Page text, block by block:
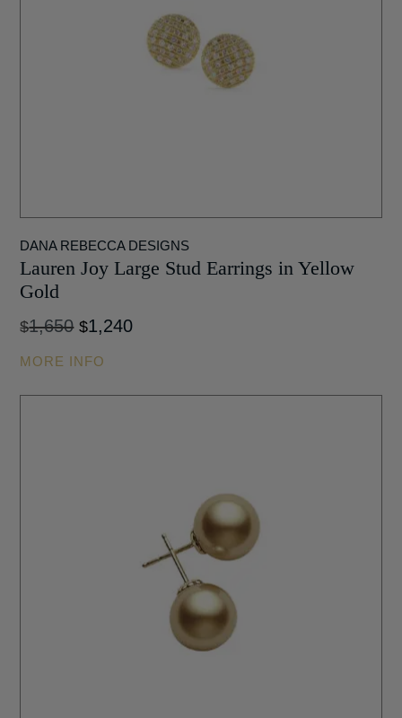
DANA REBECCA DESIGNS
Lauren Joy Large Stud Earrings in Yellow
Gold
$1,650 Original
$1,240Current
MORE INFO